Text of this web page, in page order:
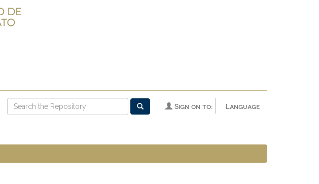
Language
Sign on to: